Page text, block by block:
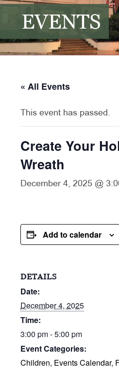
EVENTS
« All Events
This event has passed.
Create Your
Wreath
December 4, 2025 @
Add to calendar
DETAILS
Date:
December 4, 2025
Time:
3:00 pm - 5:00 pm
Event Categories:
Children, Events Calendar,